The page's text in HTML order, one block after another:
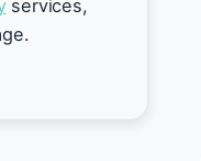
services,